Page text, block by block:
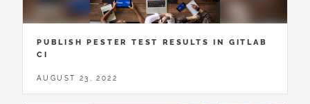
PUBLISH PESTER TEST RESULTS IN GITLAB
CI
AUGUST 23, 2022